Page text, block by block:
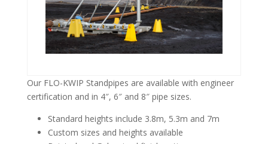
Our FLO-KWIP Standpipes are available with engineer
certification and in 4″, 6″ and 8″ pipe sizes.
Standard heights include 3.8m, 5.3m and 7m
Custom sizes and heights available